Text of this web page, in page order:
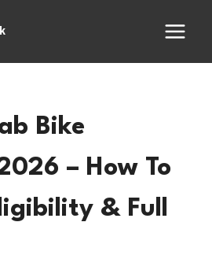
Bike
– How To
& Full